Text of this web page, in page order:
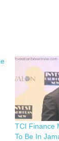
TCI Finance
To Be In